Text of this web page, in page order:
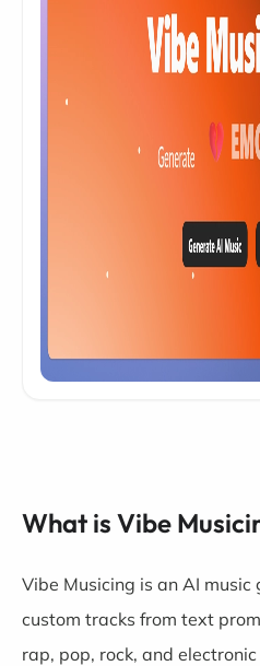
What is Vibe
Vibe Musicing is an AI
custom tracks from text
rap, pop, rock, and